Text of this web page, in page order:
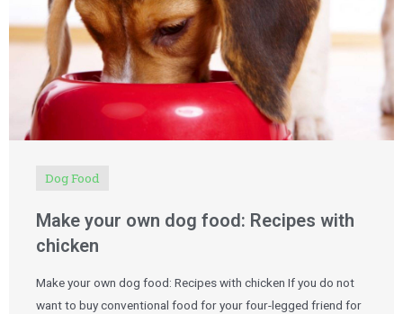
Dog Food
Make your own dog food: Recipes with
chicken
Make your own dog food: Recipes with chicken If you do not
want to buy conventional food for your four-legged friend for